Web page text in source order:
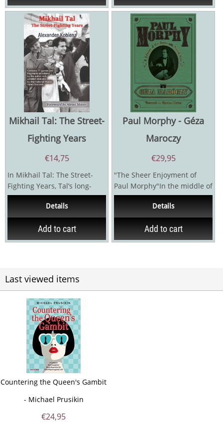
Mikhail Tal: The Street-
Fighting Years
€14,75
In Mikhail Tal: The Street-
Fighting Years, Tal’s long-
term coach and second
Alexander Koblenz...
Details
Add to cart
Paul Morphy - Géza
Maroczy
€29,95
"The Sheer Enjoyment of
Paul Morphy"In the middle of
the nineteenth century, a
soft-spoken young...
Details
Add to cart
Last viewed items
Countering the Queen's Gambit
- Michael Prusikin
€24,95